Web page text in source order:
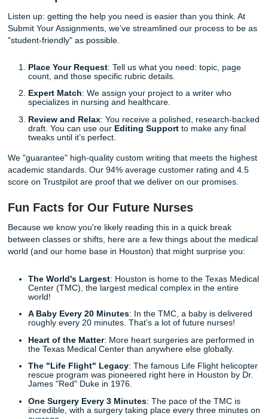
By trusting our experts with your writing needs, you are
that while you are mastering your IV starts or wound care
techniques, a professional is handling the heavy lifting of
research paper.
Stop worrying about deadlines and start focusing on
Whether you need help with a complex case study, a
The Simple Path to Academic Success
Listen up: getting the help you need is easier than you
Submit Your Assignments, we’ve streamlined our process
Place Your Request: Tell us what you need: topic,
count, and those specific rubric details.
specializes in nursing and healthcare.